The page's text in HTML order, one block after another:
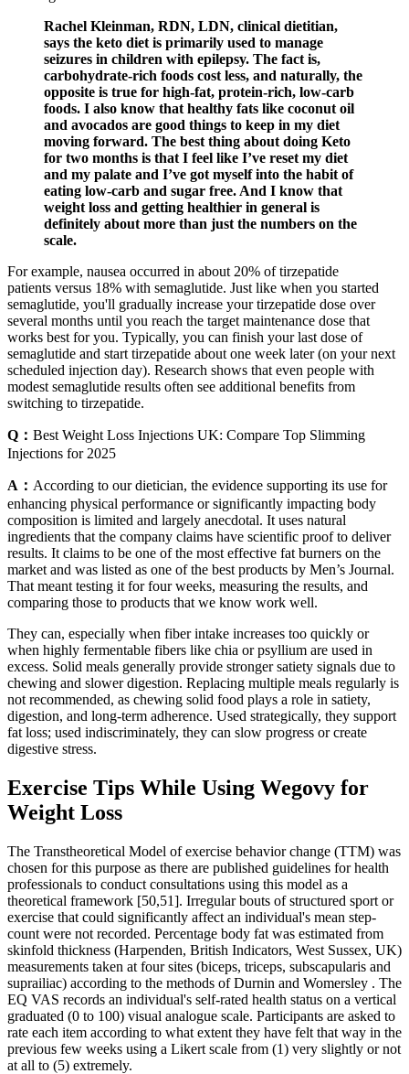
Rachel Kleinman, RDN, LDN, clinical dietitian,
says the keto diet is primarily used to manage
seizures in children with epilepsy. The fact is,
carbohydrate-rich foods cost less, and naturally, the
opposite is true for high-fat, protein-rich, low-carb
foods. I also know that healthy fats like coconut oil
and avocados are good things to keep in my diet
moving forward. The best thing about doing Keto
for two months is that I feel like I’ve reset my diet
and my palate and I’ve got myself into the habit of
eating low-carb and sugar free. And I know that
weight loss and getting healthier in general is
definitely about more than just the numbers on the
scale.
For example, nausea occurred in about 20% of tirzepatide
patients versus 18% with semaglutide. Just like when you started
semaglutide, you'll gradually increase your tirzepatide dose over
several months until you reach the target maintenance dose that
works best for you. Typically, you can finish your last dose of
semaglutide and start tirzepatide about one week later (on your next
scheduled injection day). Research shows that even people with
modest semaglutide results often see additional benefits from
switching to tirzepatide.
Q： Best Weight Loss Injections UK: Compare Top Slimming
Injections for 2025
A： According to our dietician, the evidence supporting its use for
enhancing physical performance or significantly impacting body
composition is limited and largely anecdotal. It uses natural
ingredients that the company claims have scientific proof to deliver
results. It claims to be one of the most effective fat burners on the
market and was listed as one of the best products by Men’s Journal.
That meant testing it for four weeks, measuring the results, and
comparing those to products that we know work well.
They can, especially when fiber intake increases too quickly or
when highly fermentable fibers like chia or psyllium are used in
excess. Solid meals generally provide stronger satiety signals due to
chewing and slower digestion. Replacing multiple meals regularly is
not recommended, as chewing solid food plays a role in satiety,
digestion, and long-term adherence. Used strategically, they support
fat loss; used indiscriminately, they can slow progress or create
digestive stress.
Exercise Tips While Using Wegovy for
Weight Loss
The Transtheoretical Model of exercise behavior change (TTM) was
chosen for this purpose as there are published guidelines for health
professionals to conduct consultations using this model as a
theoretical framework [50,51]. Irregular bouts of structured sport or
exercise that could significantly affect an individual's mean step-
count were not recorded. Percentage body fat was estimated from
skinfold thickness (Harpenden, British Indicators, West Sussex, UK)
measurements taken at four sites (biceps, triceps, subscapularis and
suprailiac) according to the methods of Durnin and Womersley . The
EQ VAS records an individual's self-rated health status on a vertical
graduated (0 to 100) visual analogue scale. Participants are asked to
rate each item according to what extent they have felt that way in the
previous few weeks using a Likert scale from (1) very slightly or not
at all to (5) extremely.